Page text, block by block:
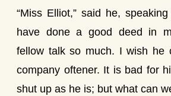
“Miss Elliot,” said he,
have done a good deed in
fellow talk so much. I wish he
company oftener. It is bad for
shut up as he is; but what can